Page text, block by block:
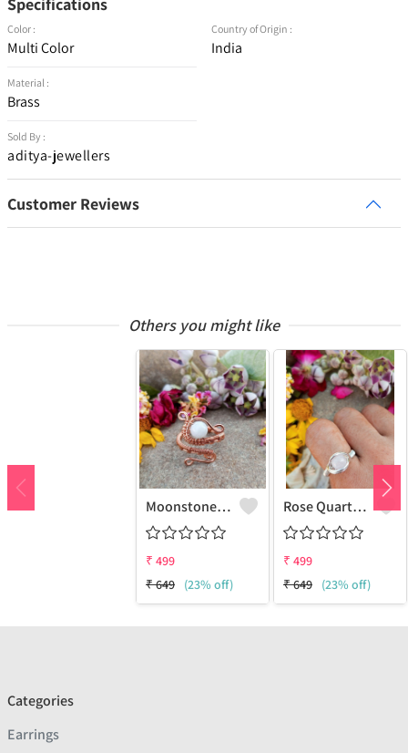
Color :
Multi Color
Material :
Brass
Sold By :
aditya-jewellers
Country of Origin :
India
Customer Reviews
Others you might like
Moonstone Gemstone Handmade Copper Wire Wrap Fashion Ring
₹ 499
₹649 (23% off)
Rose Quartz Gemstone Handmade Copper Wire Wrap Women Ring
₹ 499
₹649 (23% off)
Categories
Earrings